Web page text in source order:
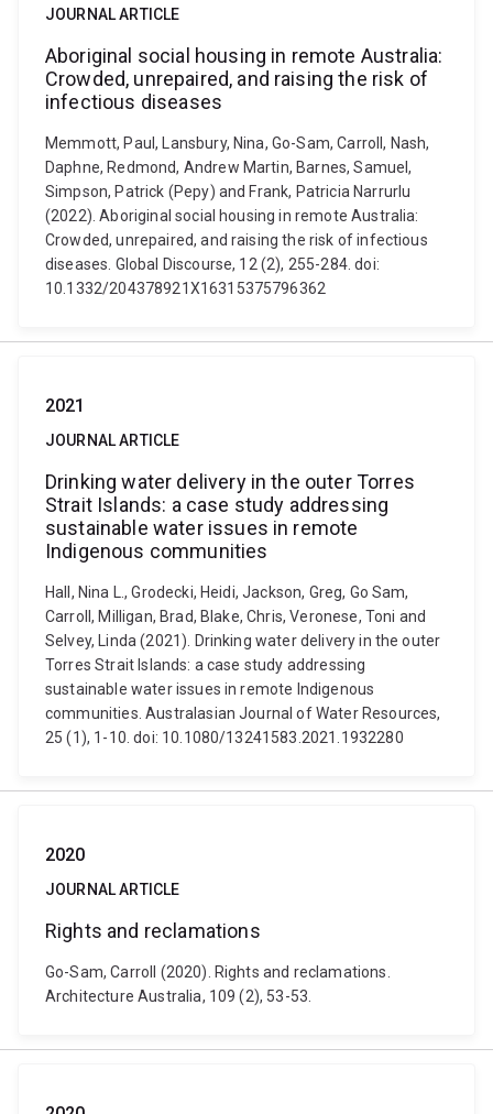
JOURNAL ARTICLE
Aboriginal social housing in remote Australia:
Crowded, unrepaired, and raising the risk of
infectious diseases
Memmott, Paul, Lansbury, Nina, Go-Sam, Carroll, Nash,
Daphne, Redmond, Andrew Martin, Barnes, Samuel,
Simpson, Patrick (Pepy) and Frank, Patricia Narrurlu
(2022). Aboriginal social housing in remote Australia:
Crowded, unrepaired, and raising the risk of infectious
diseases. Global Discourse, 12 (2), 255-284. doi:
10.1332/204378921X16315375796362
2021
JOURNAL ARTICLE
Drinking water delivery in the outer Torres
Strait Islands: a case study addressing
sustainable water issues in remote
Indigenous communities
Hall, Nina L., Grodecki, Heidi, Jackson, Greg, Go Sam,
Carroll, Milligan, Brad, Blake, Chris, Veronese, Toni and
Selvey, Linda (2021). Drinking water delivery in the outer
Torres Strait Islands: a case study addressing
sustainable water issues in remote Indigenous
communities. Australasian Journal of Water Resources,
25 (1), 1-10. doi: 10.1080/13241583.2021.1932280
2020
JOURNAL ARTICLE
Rights and reclamations
Go-Sam, Carroll (2020). Rights and reclamations.
Architecture Australia, 109 (2), 53-53.